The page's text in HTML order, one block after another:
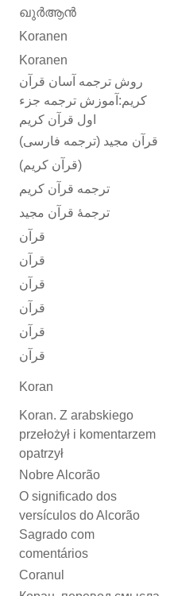
ഖുർആൻ
Koranen
Koranen
روش ترجمه آسان قرآن
کریم:آموزش ترجمه جزء
اول قرآن کریم
قرآن مجید (ترجمه فارسی)
(قرآن کریم)
ترجمه قرآن کریم
ترجمهٔ قرآن مجید
قرآن
قرآن
قرآن
قرآن
قرآن
قرآن
Koran
Koran. Z arabskiego
przełożył i komentarzem
opatrzył
Nobre Alcorão
O significado dos
versículos do Alcorão
Sagrado com
comentários
Coranul